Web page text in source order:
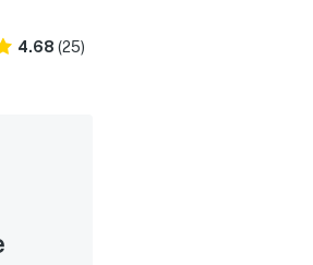
4.68 (25)